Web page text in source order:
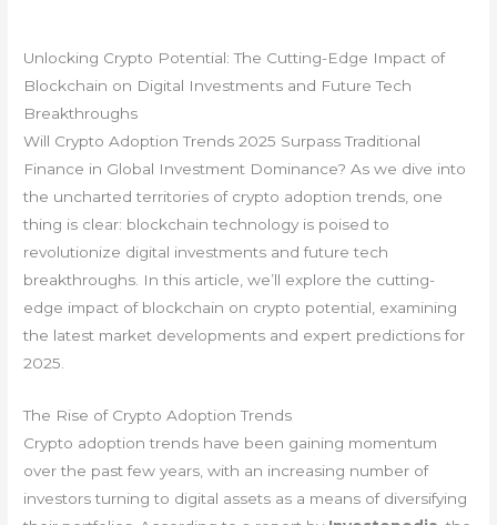
Unlocking Crypto Potential: The Cutting-Edge Impact of
Blockchain on Digital Investments and Future Tech
Breakthroughs
Will Crypto Adoption Trends 2025 Surpass Traditional
Finance in Global Investment Dominance? As we dive into
the uncharted territories of crypto adoption trends, one
thing is clear: blockchain technology is poised to
revolutionize digital investments and future tech
breakthroughs. In this article, we’ll explore the cutting-
edge impact of blockchain on crypto potential, examining
the latest market developments and expert predictions for
2025.
The Rise of Crypto Adoption Trends
Crypto adoption trends have been gaining momentum
over the past few years, with an increasing number of
investors turning to digital assets as a means of diversifying